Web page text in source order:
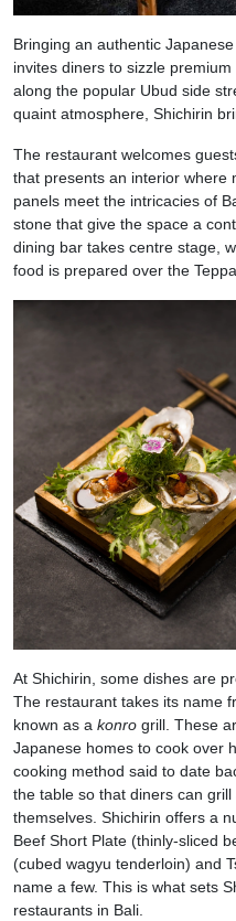
Bringing an authentic
invites diners to sizzle
along the popular Ubud side
quaint atmosphere, Shichirin
The restaurant welcomes
that presents an interior where
panels meet the intricacies of
stone that give the space a
dining bar takes centre stage,
food is prepared over the
At Shichirin, some dishes are
The restaurant takes its name
known as a konro grill. These
Japanese homes to cook over
cooking method said to date
the table so that diners can
themselves. Shichirin offers a
Beef Short Plate (thinly-sliced
(cubed wagyu tenderloin) and
name a few. This is what sets
restaurants in Bali.